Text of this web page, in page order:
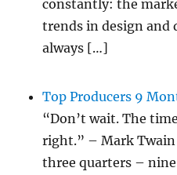
constantly: the
trends in design and
always […]
Top Producers 9
“Don’t wait. The
right.” – Mark
three quarters –